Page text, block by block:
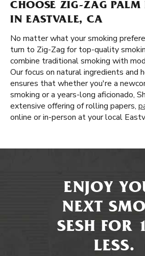
CHOOSE ZIG-ZAG PALM
IN EASTVALE, CA
No matter what your smoking
turn to Zig-Zag for top-quality
combine traditional smoking with
Our focus on natural ingredients and
ensures that whether you're a
smoking or a years-long aficionado,
extensive offering of rolling papers,
online or in-person at your local
ENJOY
NEXT
SESH FOR
LESS.